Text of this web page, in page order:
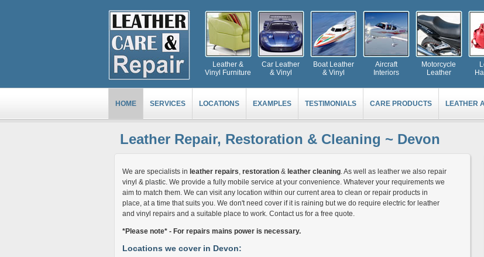
Leather &
Vinyl Furniture
Car Leather
& Vinyl
Boat Leather
& Vinyl
Aircraft
Interiors
Motorcycle
Leather
HOME SERVICES LOCATIONS EXAMPLES TESTIMONIALS CARE PRODUCTS LEATHER
Leather Repair, Restoration & Cleaning ~ Devon
We are specialists in leather repairs, restoration& leather cleaning. As well as leather we also repair
vinyl & plastic. We provide a fully mobile service at your convenience. Whatever your requirements we
aim to match them. We can visit any location within our current area to clean or repair products in
place, at a time that suits you. We don't need cover if it is raining but we do require electric for leather
and vinyl repairs and a suitable place to work. Contact us for a free quote.
*Please note* - For repairs mains power is necessary.
Locations we cover in Devon: